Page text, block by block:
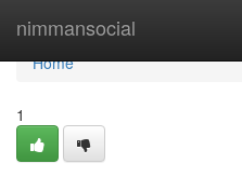
nimmansocial
Home
Home
1